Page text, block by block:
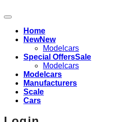
Home
New
Modelcars
Special Offers
Modelcars
Modelcars
Manufacturers
Scale
Cars